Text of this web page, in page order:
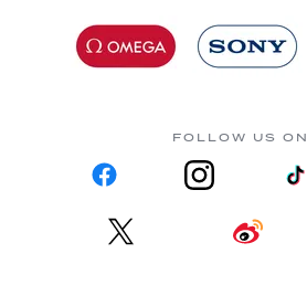
FOLLOW US ON